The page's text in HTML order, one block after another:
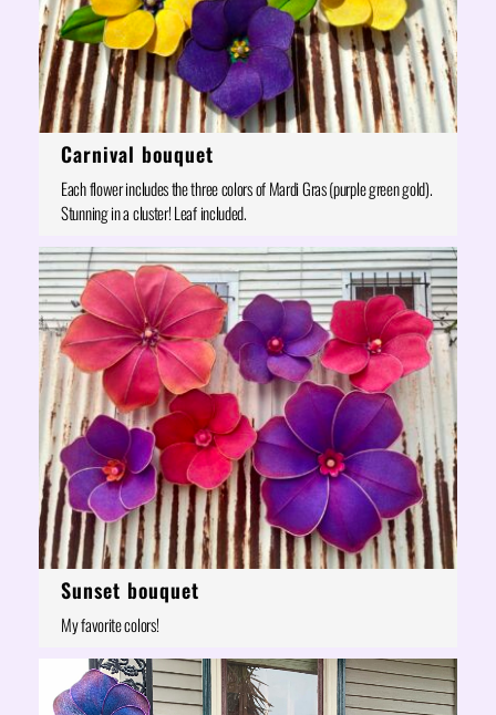
Carnival bouquet
Each flower includes the three colors of Mardi Gras (purple green gold).
Stunning in a cluster! Leaf included.
Sunset bouquet
My favorite colors!